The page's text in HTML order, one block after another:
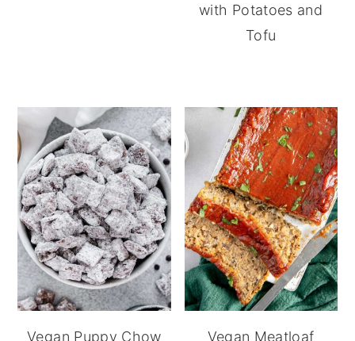
with Potatoes and
Tofu
Vegan Puppy Chow
Vegan Meatloaf